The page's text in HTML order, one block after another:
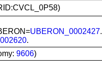
UBERON_0002427.
.
9606)